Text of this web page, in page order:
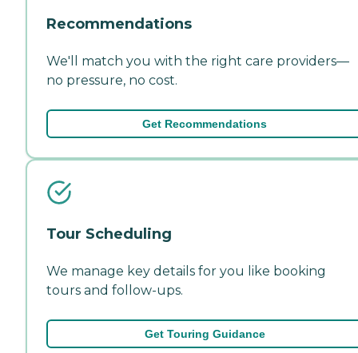
Recommendations
We'll match you with the right care providers—
no pressure, no cost.
Get Recommendations
Tour Scheduling
We manage key details for you like booking
tours and follow-ups.
Get Touring Guidance